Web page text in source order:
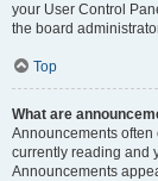
your User Control
the board
Top
What are
Announcements often
currently reading and
Announcements